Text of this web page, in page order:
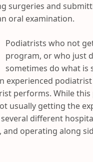
surgeries and
oral examination.
Podiatrists who not
program, or who just
sometimes do what is
performs. While
usually getting the
different
and operating along